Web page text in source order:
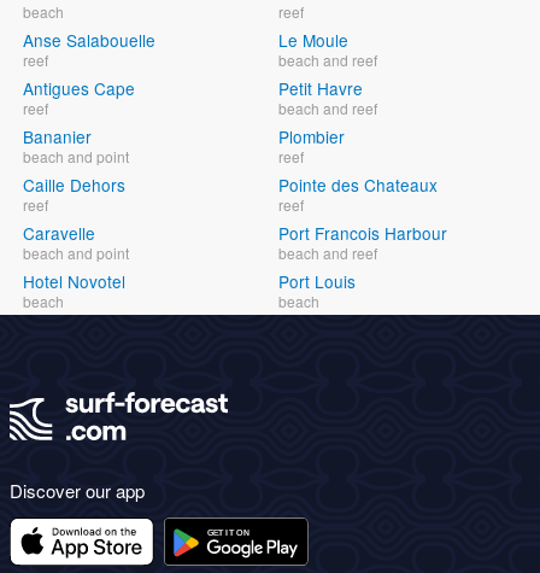
beach
Anse Salabouelle
reef
Antigues Cape
reef
Bananier
beach and point
Caille Dehors
reef
Caravelle
beach and point
Hotel Novotel
beach
reef
Le Moule
beach and reef
Petit Havre
beach and reef
Plombier
reef
Pointe des Chateaux
reef
Port Francois Harbour
beach and reef
Port Louis
beach
Discover our app